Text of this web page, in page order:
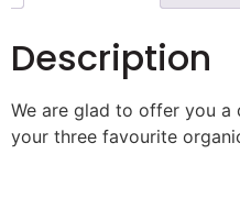
Description
We are glad to offer you a
your three favourite